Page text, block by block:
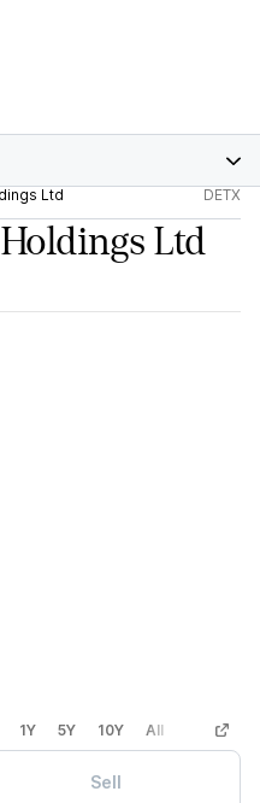
Ltd DETX
Ltd
1Y 5Y 10Y All Custom
Sell